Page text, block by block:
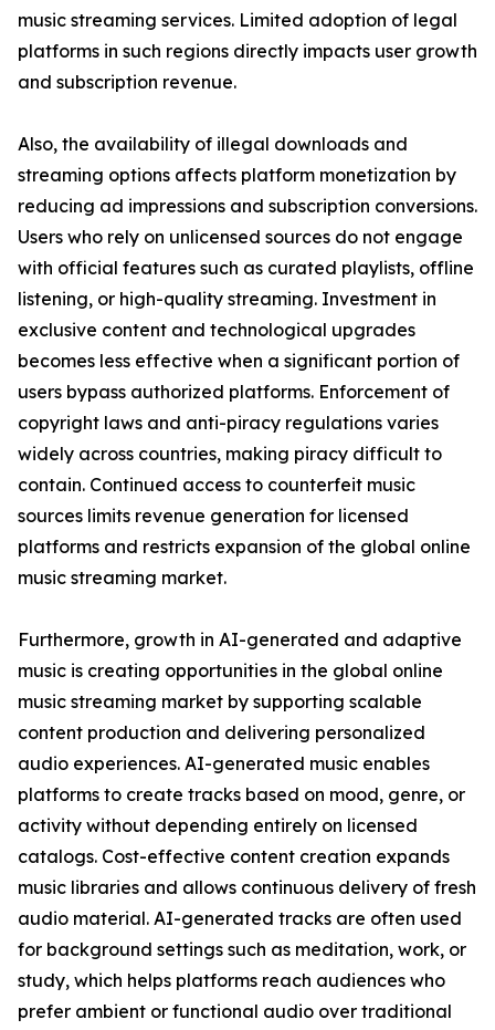
music streaming services. Limited adoption of legal
platforms in such regions directly impacts user growth
and subscription revenue.
Also, the availability of illegal downloads and
streaming options affects platform monetization by
reducing ad impressions and subscription conversions.
Users who rely on unlicensed sources do not engage
with official features such as curated playlists, offline
listening, or high-quality streaming. Investment in
exclusive content and technological upgrades
becomes less effective when a significant portion of
users bypass authorized platforms. Enforcement of
copyright laws and anti-piracy regulations varies
widely across countries, making piracy difficult to
contain. Continued access to counterfeit music
sources limits revenue generation for licensed
platforms and restricts expansion of the global online
music streaming market.
Furthermore, growth in AI-generated and adaptive
music is creating opportunities in the global online
music streaming market by supporting scalable
content production and delivering personalized
audio experiences. AI-generated music enables
platforms to create tracks based on mood, genre, or
activity without depending entirely on licensed
catalogs. Cost-effective content creation expands
music libraries and allows continuous delivery of fresh
audio material. AI-generated tracks are often used
for background settings such as meditation, work, or
study, which helps platforms reach audiences who
prefer ambient or functional audio over traditional